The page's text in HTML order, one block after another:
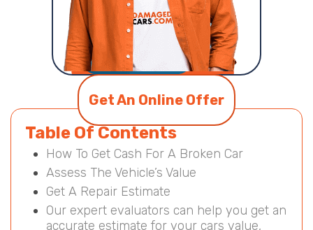
Get An Online Offer
Table Of Contents
How To Get Cash For A Broken Car
Assess The Vehicle’s Value
Get A Repair Estimate
Our expert evaluators can help you get an
accurate estimate for your cars value,